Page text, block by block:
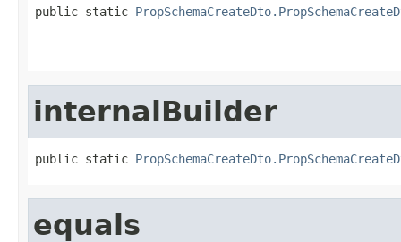
public static
internalBuilder
public static
equals